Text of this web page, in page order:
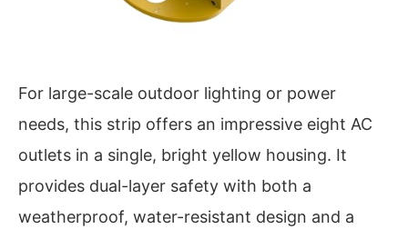
For large-scale outdoor lighting or power
needs, this strip offers an impressive eight AC
outlets in a single, bright yellow housing. It
provides dual-layer safety with both a
weatherproof, water-resistant design and a